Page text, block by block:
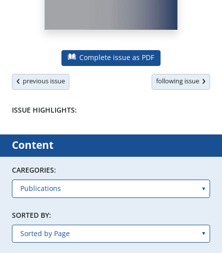
Complete issue as PDF
previous issue following issue
ISSUE HIGHLIGHTS:
Content
CAREGORIES:
SORTED BY: